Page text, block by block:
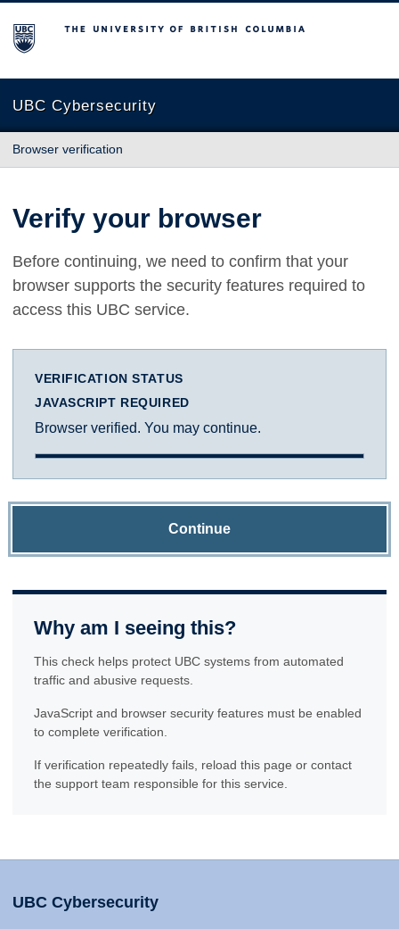
The University of British Columbia
UBC Cybersecurity
Browser verification
Verify your browser
Before continuing, we need to confirm that your
browser supports the security features required to
access this UBC service.
VERIFICATION STATUS
JAVASCRIPT REQUIRED
Browser verified. You may continue.
Continue
Why am I seeing this?
This check helps protect UBC systems from automated
traffic and abusive requests.
JavaScript and browser security features must be enabled
to complete verification.
If verification repeatedly fails, reload this page or contact
the support team responsible for this service.
UBC Cybersecurity